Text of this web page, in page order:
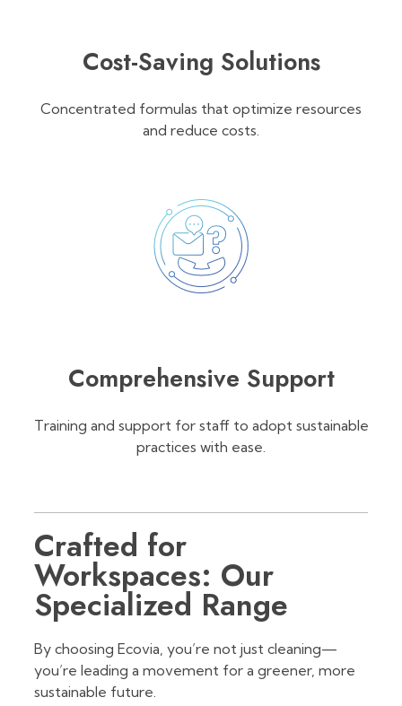
Cost-Saving Solutions
Concentrated formulas that optimize resources
and reduce costs.
Comprehensive Support
Training and support for staff to adopt sustainable
practices with ease.
Crafted for
Workspaces: Our
Specialized Range
By choosing Ecovia, you’re not just cleaning—
you’re leading a movement for a greener, more
sustainable future.